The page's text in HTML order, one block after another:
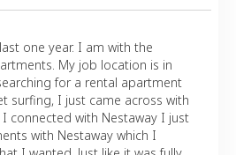
one year. I am with the
My job location is in
for a rental apartment
surfing, I just came across with
connected with Nestaway I just
with Nestaway which I